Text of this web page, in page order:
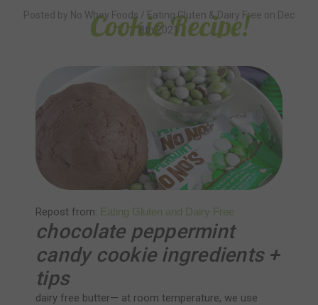
Cookie Recipe!
Posted by No Whey Foods / Eating Gluten & Dairy Free on Dec
8th 2021
Repost from: Eating Gluten and Dairy Free
chocolate peppermint
candy cookie ingredients +
tips
dairy free butter— at room temperature, we use